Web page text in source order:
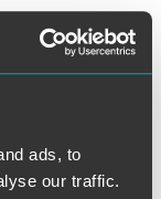
ads, to
our traffic.